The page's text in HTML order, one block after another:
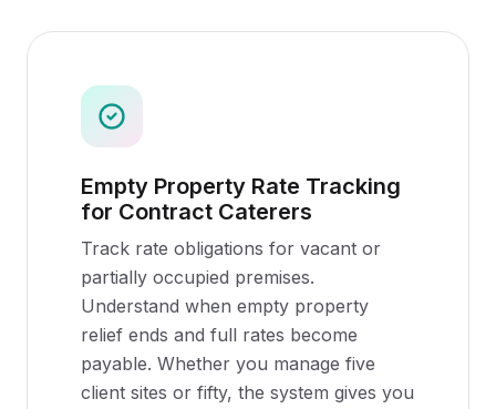
Empty Property Rate Tracking
for Contract Caterers
Track rate obligations for vacant or
partially occupied premises.
Understand when empty property
relief ends and full rates become
payable. Whether you manage five
client sites or fifty, the system gives you